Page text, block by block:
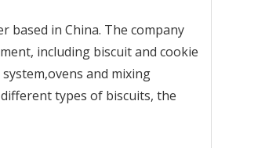
based in China. The company
including biscuit and cookie
and mixing
types of biscuits, the